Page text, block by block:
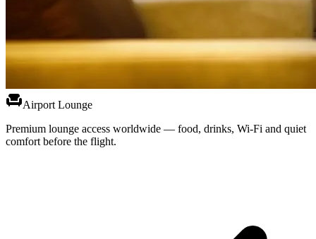
chairAirport Lounge
Premium lounge access worldwide — food, drinks, Wi-Fi and quiet
comfort before the flight.